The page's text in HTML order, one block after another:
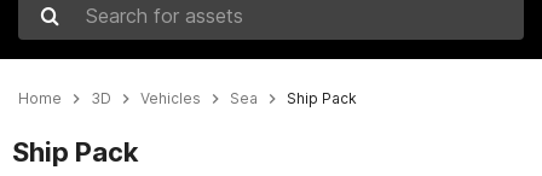
Search for assets
Home 3D Vehicles Sea Ship Pack
Ship Pack